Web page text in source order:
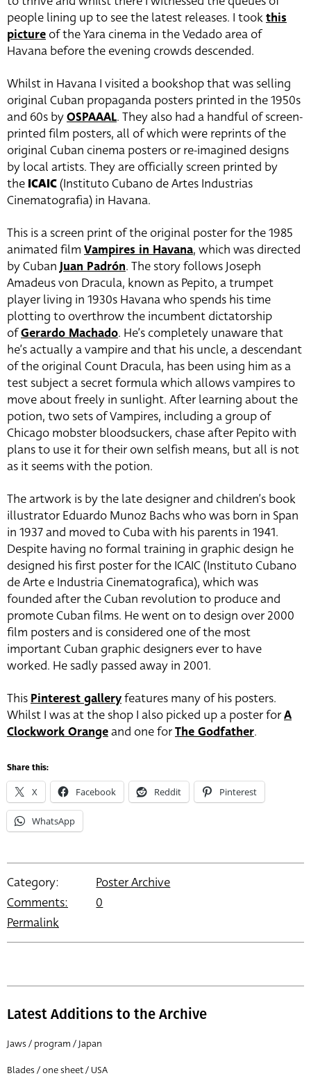
people lining up to see the latest releases. I took this
picture of the Yara cinema in the Vedado area of
Havana before the evening crowds descended.
Whilst in Havana I visited a bookshop that was selling
original Cuban propaganda posters printed in the 1950s
and 60s byOSPAAAL. They also had a handful of screen-
printed film posters, all of which were reprints of the
original Cuban cinema posters or re-imagined designs
by local artists. They are officially screen printed by
the ICAIC (Instituto Cubano de Artes Industrias
Cinematografia) in Havana.
This is a screen print of the original poster for the 1985
animated film Vampires in Havana, which was directed
by CubanJuan Padrón. The story follows Joseph
Amadeus von Dracula, known as Pepito, a trumpet
player living in 1930s Havana who spends his time
plotting to overthrow the incumbent dictatorship
ofGerardo Machado. He’s completely unaware that
he’s actually a vampire and that his uncle, a descendant
of the original Count Dracula, has been using him as a
test subject a secret formula which allows vampires to
move about freely in sunlight. After learning about the
potion, two sets of Vampires, including a group of
Chicago mobster bloodsuckers, chase after Pepito with
plans to use it for their own selfish means, but all is not
as it seems with the potion.
The artwork is by the late designer and children’s book
illustrator Eduardo Munoz Bachs who was born in Span
in 1937 and moved to Cuba with his parents in 1941.
Despite having no formal training in graphic design he
designed his first poster for the ICAIC (Instituto Cubano
de Arte e Industria Cinematografica), which was
founded after the Cuban revolution to produce and
promote Cuban films. He went on to design over 2000
film posters and is considered one of the most
important Cuban graphic designers ever to have
worked. He sadly passed away in 2001.
ThisPinterest galleryfeatures many of his posters.
Whilst I was at the shop I also picked up a poster forA
Clockwork Orangeand one forThe Godfather.
Share this:
X Facebook Reddit Pinterest
WhatsApp
Category:
Poster Archive
Comments:
0
Permalink
Latest Additions to the Archive
Jaws / program / Japan
Blades / one sheet / USA